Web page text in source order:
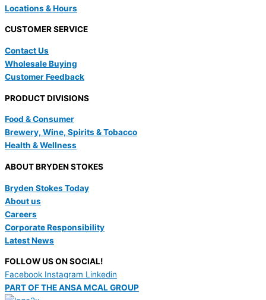
Locations & Hours
CUSTOMER SERVICE
Contact Us
Wholesale Buying
Customer Feedback
PRODUCT DIVISIONS
Food & Consumer
Brewery, Wine, Spirits & Tobacco
Health & Wellness
ABOUT BRYDEN STOKES
Bryden Stokes Today
About us
Careers
Corporate Responsibility
Latest News
FOLLOW US ON SOCIAL!
Facebook Instagram Linkedin
PART OF THE ANSA MCAL GROUP